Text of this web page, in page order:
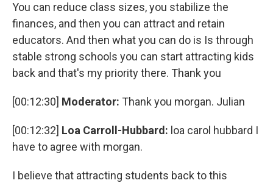
You can reduce class sizes, you stabilize the
finances, and then you can attract and retain
educators. And then what you can do is Is through
stable strong schools you can start attracting kids
back and that's my priority there. Thank you
[00:12:30] Moderator: Thank you morgan. Julian
[00:12:32] Loa Carroll-Hubbard: loa carol hubbard I
have to agree with morgan.
I believe that attracting students back to this